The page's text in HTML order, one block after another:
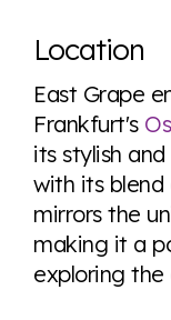
Location
East Grape
Frankfurt's
its stylish
with its
mirrors the
making it a
exploring the